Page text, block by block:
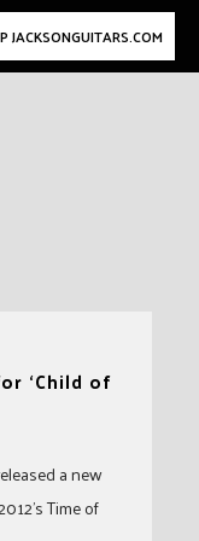
JACKSONGUITARS.COM
‘Child of
a new
Time of